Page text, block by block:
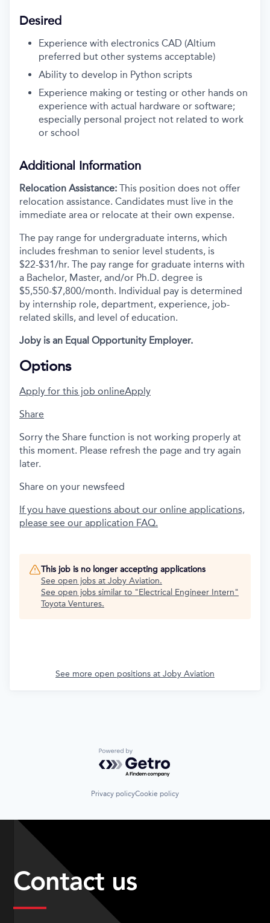
Desired
Experience with electronics CAD (Altium
preferred but other systems acceptable)
Ability to develop in Python scripts
Experience making or testing or other hands on
experience with actual hardware or software;
especially personal project not related to work
or school
Additional Information
Relocation Assistance: This position does not offer
relocation assistance. Candidates must live in the
immediate area or relocate at their own expense.
The pay range for undergraduate interns, which
includes freshman to senior level students, is
$22-$31/hr. The pay range for graduate interns with
a Bachelor, Master, and/or Ph.D. degree is
$5,550-$7,800/month. Individual pay is determined
by internship role, department, experience, job-
related skills, and level of education.
Joby is an Equal Opportunity Employer.
Options
Apply for this job onlineApply
Share
Sorry the Share function is not working properly at
this moment. Please refresh the page and try again
later.
Share on your newsfeed
If you have questions about our online applications,
please see our application FAQ.
This job is no longer accepting applications
See open jobs at Joby Aviation.
See open jobs similar to "Electrical Engineer Intern"
Toyota Ventures.
See more open positions at Joby Aviation
Powered by Getro.com
Privacy policyCookie policy
Contact us